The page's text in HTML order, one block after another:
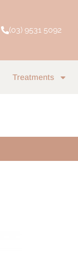
(03) 9531 5092
Treatments